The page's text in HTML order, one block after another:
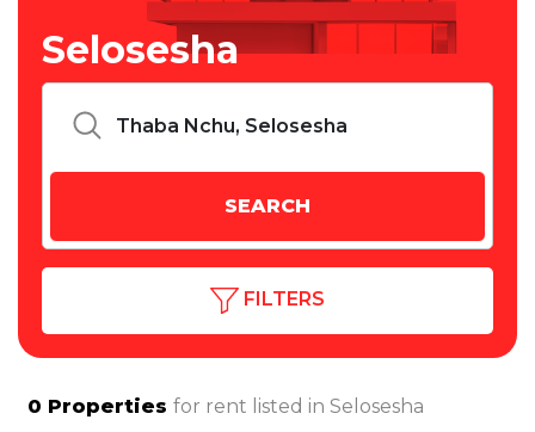
Selosesha
FILTERS
0 Properties for rent listed in Selosesha